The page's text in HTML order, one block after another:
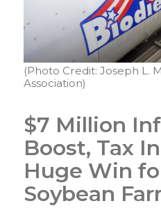
(Photo Credit: Joseph L.
Association)
$7 Million
Boost, Tax
Huge Win
Soybean